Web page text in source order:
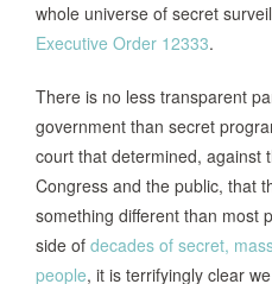
whole universe of secret
Executive Order 12333.
There is no less transparent
government than secret
court that determined, against
Congress and the public, that
something different than most
side of decades of secret,
people, it is terrifyingly clear